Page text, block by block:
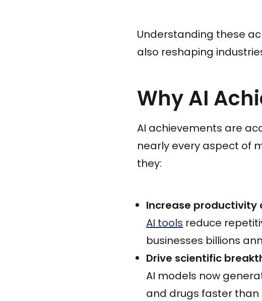
Understanding these
also reshaping
Why AI
AI achievements are
nearly every aspect of
they:
Increase
AI tools reduce
businesses billions
Drive scientific
AI models now
and drugs faster